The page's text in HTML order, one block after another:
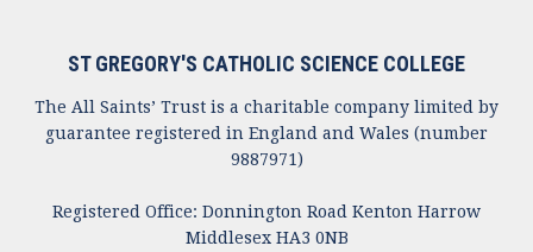
ST GREGORY'S CATHOLIC SCIENCE COLLEGE
The All Saints’ Trust is a charitable company limited by
guarantee registered in England and Wales (number
9887971)
Registered Office: Donnington Road Kenton Harrow
Middlesex HA3 0NB